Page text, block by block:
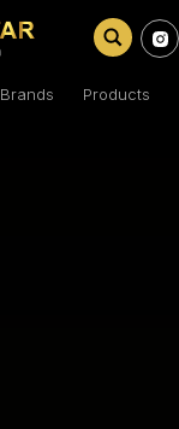
Brands Products